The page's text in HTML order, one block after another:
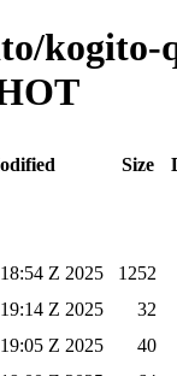
kogito-
Size
Z 2025
1252
Z 2025
32
Z 2025
40